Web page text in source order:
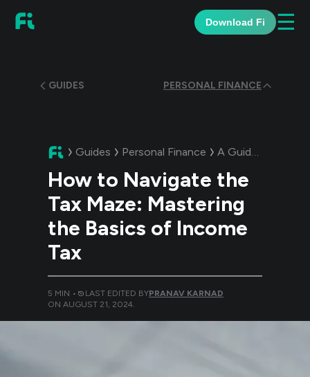
Download Fi ☰
GUIDES PERSONAL FINANCE
Guides Personal Finance A Guide:
How to Navigate the
Tax Maze: Mastering
the Basics of Income
Tax
5 MIN • LAST EDITED BYPRANAV KARNAD
ON AUGUST 21, 2024.